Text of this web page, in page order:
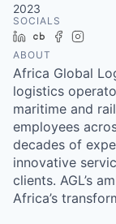
2023
SOCIALS
LinkedInCrunchbase
Facebook
ABOUT
Africa Global
logistics
maritime and
employees
decades of
innovative
clients. AGL’s
Africa’s